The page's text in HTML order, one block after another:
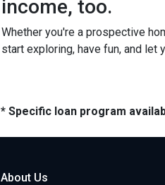
income, too.
Whether you're a prospective
start exploring, have fun, and let
* Specific loan program
About Us